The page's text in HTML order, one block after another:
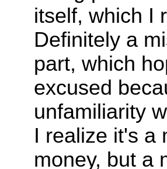
itself, which I
Definitely a
part, which
excused
unfamiliarity
I realize it's a
money, but a